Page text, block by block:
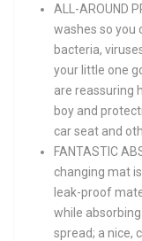
ALL-AROUND
washes so you
bacteria,
your little one
are reassuring
boy and
car seat and
FANTASTIC
changing mat
leak-proof
while
spread; a nice,